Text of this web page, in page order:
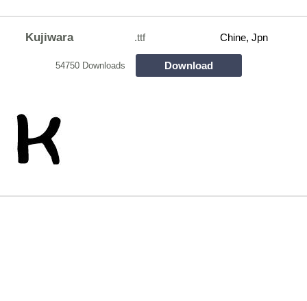
Kujiwara .ttf Chine, Jpn
54750 Downloads Download